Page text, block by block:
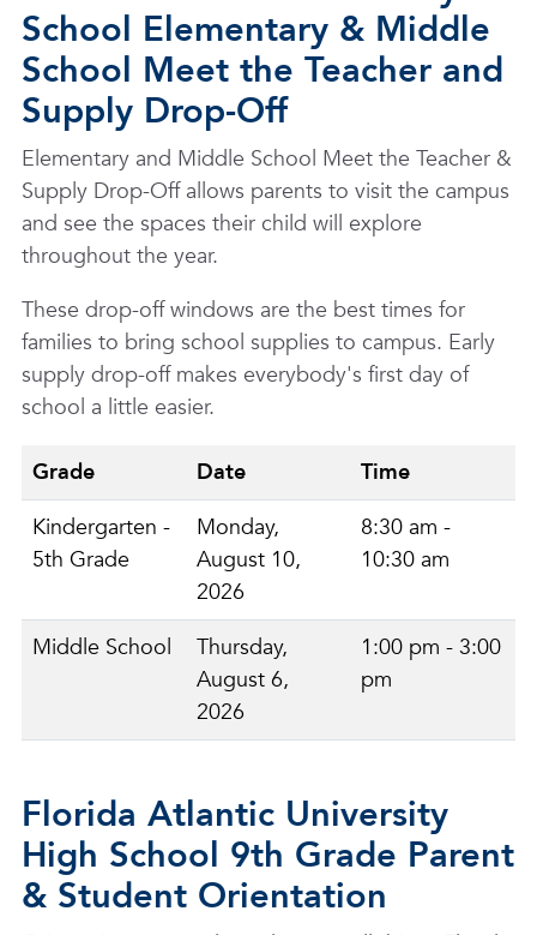
School Elementary & Middle
School Meet the Teacher and
Supply Drop-Off
Elementary and Middle School Meet the Teacher &
Supply Drop-Off allows parents to visit the campus
and see the spaces their child will explore
throughout the year.
These drop-off windows are the best times for
families to bring school supplies to campus. Early
supply drop-off makes everybody's first day of
school a little easier.
Grade Date
Time
Kindergarten -
5th Grade
Monday,
August 10,
2026
8:30 am -
10:30 am
Middle School
Thursday,
August 6,
2026
1:00 pm - 3:00
pm
Florida Atlantic University
High School 9th Grade Parent
& Student Orientation